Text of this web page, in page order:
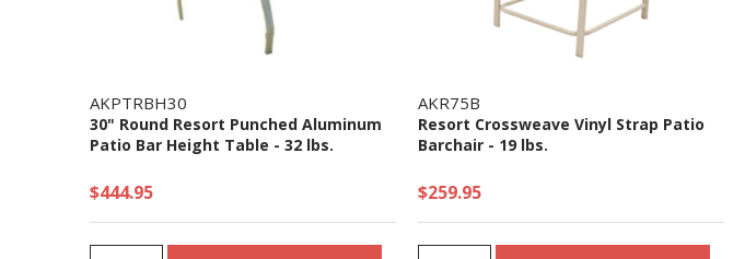
AKPTRBH30
30" Round Resort Punched Aluminum
Patio Bar Height Table - 32 lbs.
$444.95
AKR75B
Resort Crossweave Vinyl Strap Patio
Barchair - 19 lbs.
$259.95